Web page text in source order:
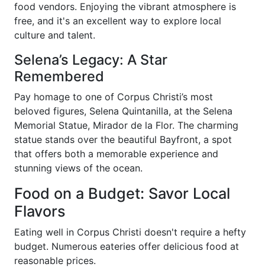
food vendors. Enjoying the vibrant atmosphere is
free, and it's an excellent way to explore local
culture and talent.
Selena’s Legacy: A Star
Remembered
Pay homage to one of Corpus Christi’s most
beloved figures, Selena Quintanilla, at the Selena
Memorial Statue, Mirador de la Flor. The charming
statue stands over the beautiful Bayfront, a spot
that offers both a memorable experience and
stunning views of the ocean.
Food on a Budget: Savor Local
Flavors
Eating well in Corpus Christi doesn't require a hefty
budget. Numerous eateries offer delicious food at
reasonable prices.